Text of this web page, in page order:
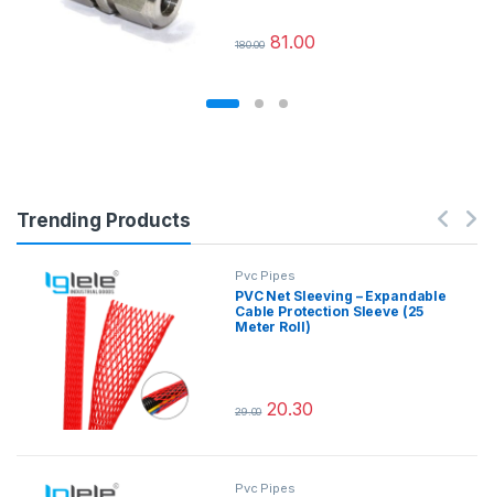
180.00 81.00
This product has multiple variants.
Trending Products
Pvc Pipes
PVC Net Sleeving – Expandable
Cable Protection Sleeve (25
Meter Roll)
29.00 20.30
This product has multiple variants.
Pvc Pipes